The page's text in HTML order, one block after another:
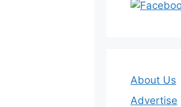
About Us
Advertise